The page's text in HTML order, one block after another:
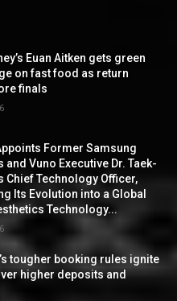
Euan Aitken gets green
on fast food as return
finals
Former Samsung
and Vuno Executive Dr. Taek-
Chief Technology Officer,
Its Evolution into a Global
Technology...
tougher booking rules ignite
higher deposits and